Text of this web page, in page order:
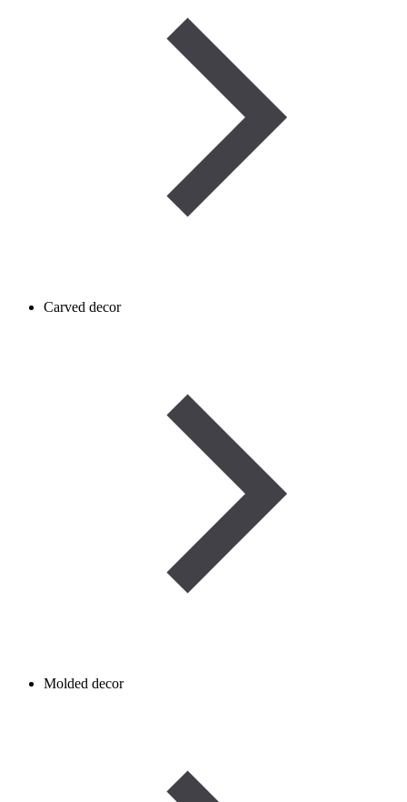
Carved decor
Molded decor